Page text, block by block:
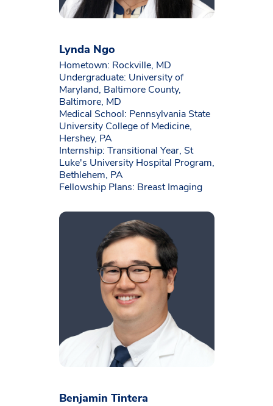
Lynda Ngo
Hometown: Rockville, MD
Undergraduate: University of
Maryland, Baltimore County,
Baltimore, MD
Medical School: Pennsylvania State
University College of Medicine,
Hershey, PA
Internship: Transitional Year, St
Luke's University Hospital Program,
Bethlehem, PA
Fellowship Plans: Breast Imaging
Benjamin Tintera